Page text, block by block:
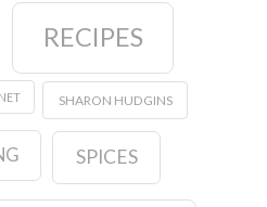
RECIPES
SHARON HUDGINS
SPICES